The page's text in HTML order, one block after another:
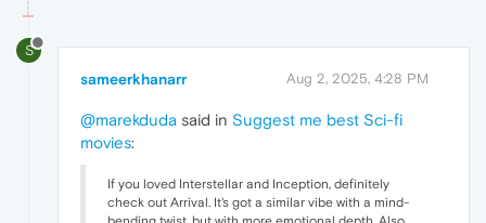
S
sameerkhanarr Aug 2, 2025, 4:28 PM
@marekduda said in Suggest me best Sci-fi
movies:
If you loved Interstellar and Inception, definitely
check out Arrival. It's got a similar vibe with a mind-